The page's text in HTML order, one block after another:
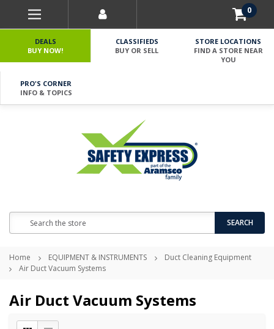
0
DEALS
BUY NOW!
CLASSIFIEDS
BUY OR SELL
STORE LOCATIONS
FIND A STORE NEAR
YOU
PRO'S CORNER
INFO & TOPICS
SEARCH
Home EQUIPMENT & INSTRUMENTS
Duct Cleaning Equipment
Air Duct Vacuum Systems
Air Duct Vacuum Systems